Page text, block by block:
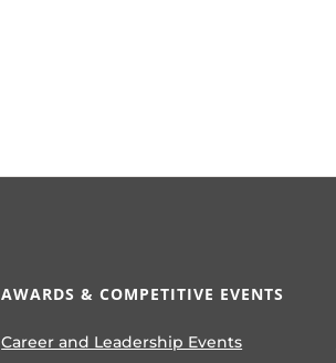
AWARDS & COMPETITIVE EVENTS
Career and Leadership Events